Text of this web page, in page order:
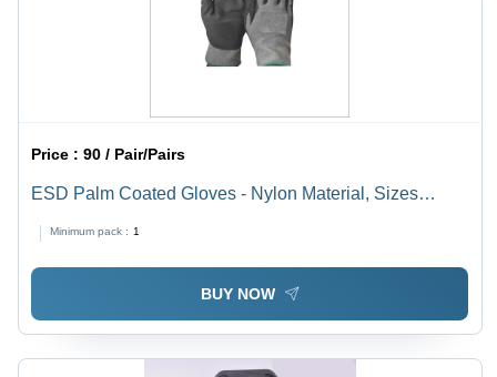
Price :90 / Pair/Pairs
ESD Palm Coated Gloves - Nylon Material, Sizes
Applications
Minimum pack : 1
BUY NOW